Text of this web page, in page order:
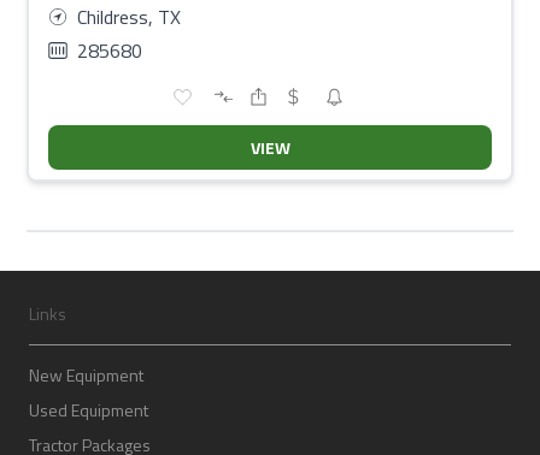
Childress, TX
285680
VIEW
Links
New Equipment
Used Equipment
Tractor Packages